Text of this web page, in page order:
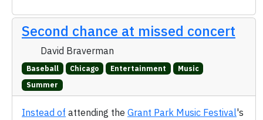
Second chance at missed concert
David Braverman
Baseball Chicago Entertainment
Music
Summer
Instead of attending the Grant Park Music Festival's